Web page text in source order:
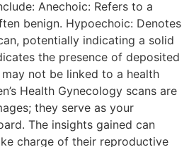
Anechoic: Refers to a
benign. Hypoechoic: Denotes
potentially indicating a solid
the presence of deposited
not be linked to a health
Health Gynecology scans are
they serve as your
The insights gained can
charge of their reproductive